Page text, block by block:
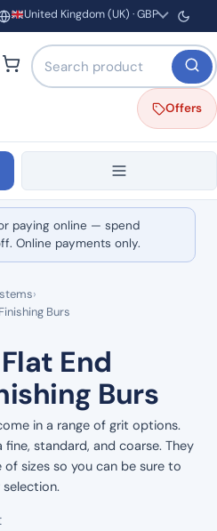
and currency
United Kingdom (UK) · GBP
Search products by name
Offers
paying online — spend
Online payments only.
›
Burs
End
Burs
in a range of grit options.
standard, and coarse. They
of sizes so you can be sure to